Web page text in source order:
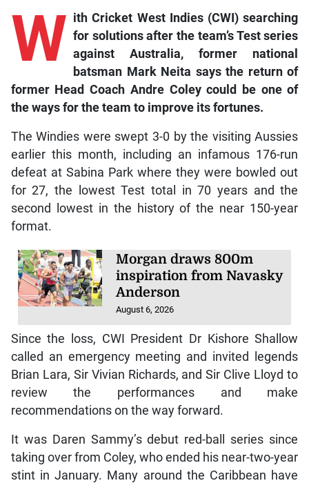
W ith Cricket West Indies (CWI) searching
for solutions after the team’s Test series
against Australia, former national
batsman Mark Neita says the return of
former Head Coach Andre Coley could be one of
the ways for the team to improve its fortunes.
The Windies were swept 3-0 by the visiting Aussies
earlier this month, including an infamous 176-run
defeat at Sabina Park where they were bowled out
for 27, the lowest Test total in 70 years and the
second lowest in the history of the near 150-year
format.
Morgan draws 800m
inspiration from Navasky
Anderson
August 6, 2026
Since the loss, CWI President Dr Kishore Shallow
called an emergency meeting and invited legends
Brian Lara, Sir Vivian Richards, and Sir Clive Lloyd to
review the performances and make
recommendations on the way forward.
It was Daren Sammy’s debut red-ball series since
taking over from Coley, who ended his near-two-year
stint in January. Many around the Caribbean have